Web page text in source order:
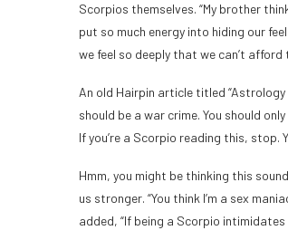
Scorpios themselves. “My brother
put so much energy into hiding our
we feel so deeply that we can’t
An old Hairpin article titled
should be a war crime. You should
If you’re a Scorpio reading this, stop.
Hmm, you might be thinking this
us stronger. “You think I’m a sex
added, “If being a Scorpio